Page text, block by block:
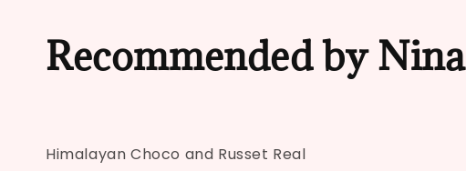
Recommended by Nina
Himalayan Choco and Russet Real